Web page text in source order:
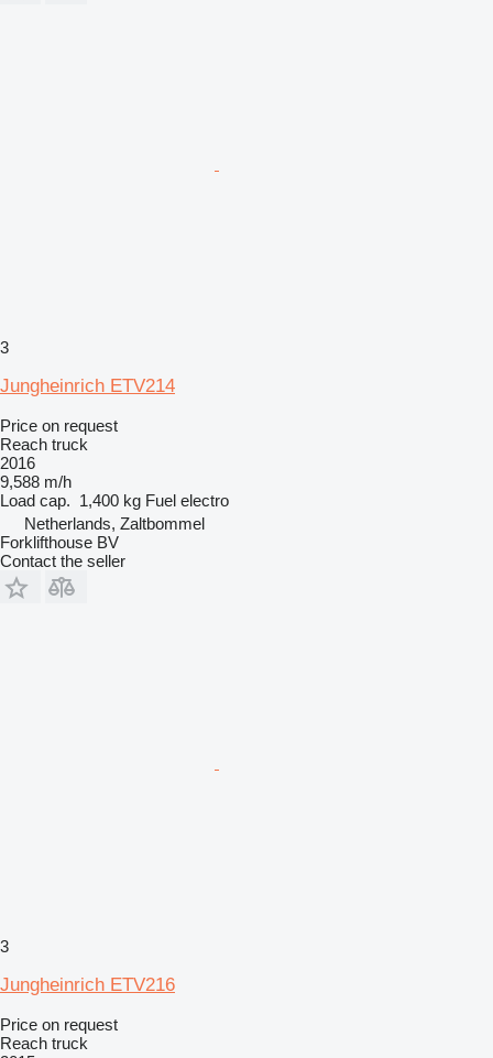
3
Jungheinrich ETV214
Price on request
Reach truck
2016
9,588 m/h
Load cap. 1,400 kg Fuel electro
Netherlands, Zaltbommel
Forklifthouse BV
Contact the seller
3
Jungheinrich ETV216
Price on request
Reach truck